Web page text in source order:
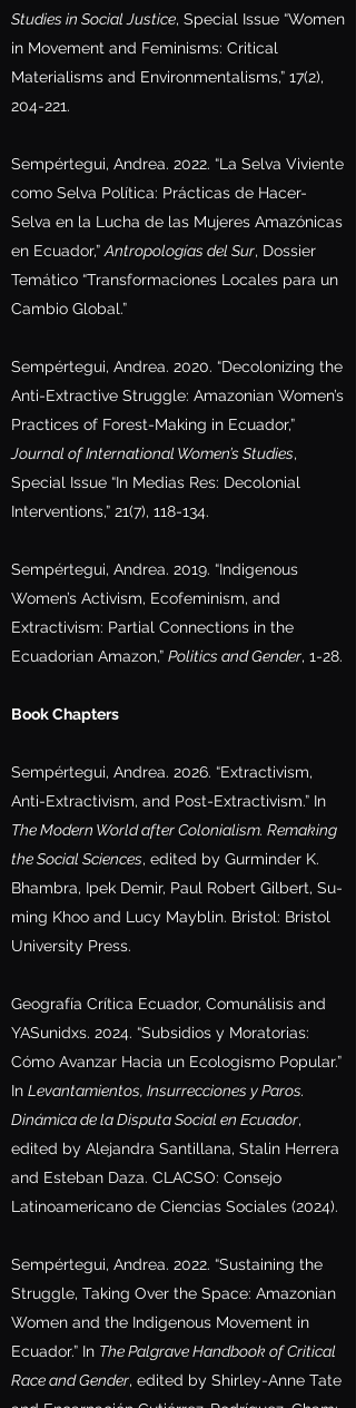
Studies in Social Justice, Special Issue “Women
in Movement and Feminisms: Critical
Materialisms and Environmentalisms,” 17(2),
204-221.
Sempértegui, Andrea. 2022. “La Selva Viviente
como Selva Política: Prácticas de Hacer-
Selva en la Lucha de las Mujeres Amazónicas
en Ecuador,” Antropologías del Sur, Dossier
Temático “Transformaciones Locales para un
Cambio Global.”
Sempértegui, Andrea. 2020. “Decolonizing the
Anti-Extractive Struggle: Amazonian Women’s
Practices of Forest-Making in Ecuador,”
Journal of International Women’s Studies,
Special Issue “In Medias Res: Decolonial
Interventions,” 21(7), 118-134.
Sempértegui, Andrea. 2019. “Indigenous
Women’s Activism, Ecofeminism, and
Extractivism: Partial Connections in the
Ecuadorian Amazon,” Politics and Gender, 1-28.
Book Chapters
Sempértegui, Andrea. 2026. “Extractivism,
Anti-Extractivism, and Post-Extractivism.” In
The Modern World after Colonialism. Remaking
the Social Sciences, edited by Gurminder K.
Bhambra, Ipek Demir, Paul Robert Gilbert, Su-
ming Khoo and Lucy Mayblin. Bristol: Bristol
University Press.
Geografía Crítica Ecuador, Comunálisis and
YASunidxs. 2024. “Subsidios y Moratorias:
Cómo Avanzar Hacia un Ecologismo Popular.”
In Levantamientos, Insurrecciones y Paros.
Dinámica de la Disputa Social en Ecuador,
edited by Alejandra Santillana, Stalin Herrera
and Esteban Daza. CLACSO: Consejo
Latinoamericano de Ciencias Sociales (2024).
Sempértegui, Andrea. 2022. “Sustaining the
Struggle, Taking Over the Space: Amazonian
Women and the Indigenous Movement in
Ecuador.” In The Palgrave Handbook of Critical
Race and Gender, edited by Shirley-Anne Tate